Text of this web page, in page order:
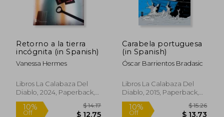
Retorno a la tierra
incógnita (in Spanish)
Vanessa Hermes
Libros La Calabaza Del
Diablo, 2024, Paperback,
New
Carabela portuguesa
(in Spanish)
Óscar Barrientos Bradasic
Libros La Calabaza Del
Diablo, 2015, Paperback,
New